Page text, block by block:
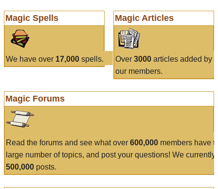
Magic Spells
We have over 17,000 spells.
Magic Articles
Over 3000articles added by
our members.
Magic Forums
Read the forums and see what over 600,000 members have
large number of topics, and post your questions! We currently
500,000 posts.